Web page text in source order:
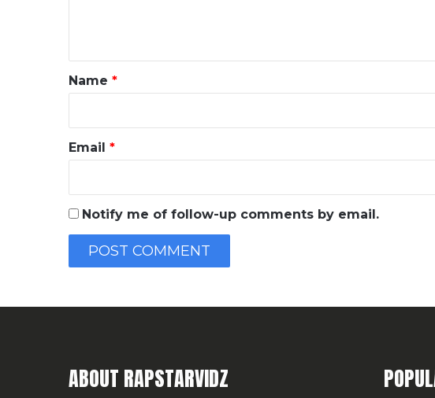
*
Name *
Email *
Notify me of follow-up comments by email.
ABOUT RAPSTARVIDZ